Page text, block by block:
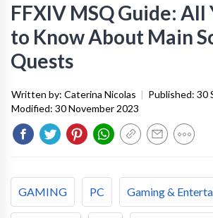
FFXIV MSQ Guide: All
to Know About Main
Quests
Written by: Caterina Nicolas | Published: 30
Modified: 30 November 2023
GAMING PC Gaming &